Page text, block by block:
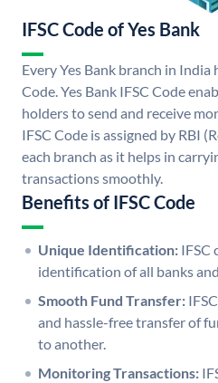
IFSC Code of Yes Bank
Every Yes Bank branch in India
Code. Yes Bank IFSC Code
holders to send and receive
IFSC Code is assigned by RBI
each branch as it helps in
transactions smoothly.
Benefits of IFSC Code
Unique Identification: IFSC
identification of all banks
Smooth Fund Transfer:
and hassle-free transfer of
to another.
Monitoring Transactions: